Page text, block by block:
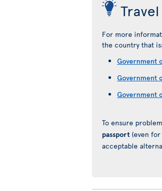
For more
the country that
Government
Government
Government
To ensure
passport (even
acceptable